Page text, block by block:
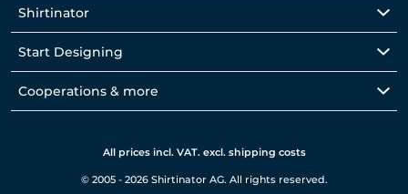
Shirtinator
Start Designing
Cooperations & more
All prices incl. VAT. excl. shipping costs
© 2005 - 2026 Shirtinator AG. All rights reserved.